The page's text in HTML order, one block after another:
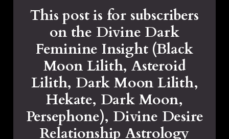
This post is for subscribers
on the Divine Dark
Feminine Insight (Black
Moon Lilith, Asteroid
Lilith, Dark Moon Lilith,
Hekate, Dark Moon,
Persephone), Divine Desire
Relationship Astrology